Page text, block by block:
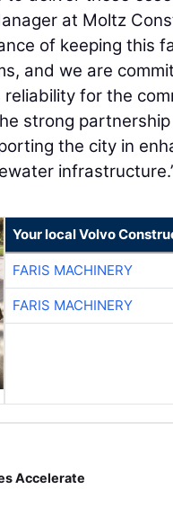
at Moltz
of keeping this
and we are
for the
strong
the city in
Your local Volvo
FARIS MACHINERY
FARIS MACHINERY
Accelerate